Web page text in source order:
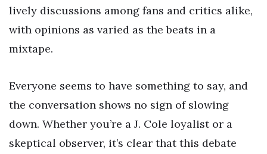
lively discussions among fans and critics alike,
with opinions as varied as the beats in a
mixtape.
Everyone seems to have something to say, and
the conversation shows no sign of slowing
down. Whether you’re a J. Cole loyalist or a
skeptical observer, it’s clear that this debate